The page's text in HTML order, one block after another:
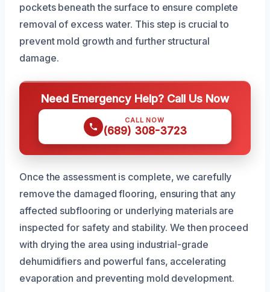
pockets beneath the surface to ensure complete
removal of excess water. This step is crucial to
prevent mold growth and further structural
damage.
Need Emergency Help? Call Us Now
CALL NOW
(689) 308-3723
Once the assessment is complete, we carefully
remove the damaged flooring, ensuring that any
affected subflooring or underlying materials are
inspected for safety and stability. We then proceed
with drying the area using industrial-grade
dehumidifiers and powerful fans, accelerating
evaporation and preventing mold development.